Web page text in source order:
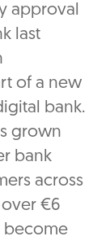
approval
last
of a new
bank.
grown
bank
across
€6
become